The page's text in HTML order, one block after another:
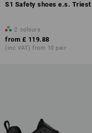
S1 Safety shoes e.s. Triest
2 colours
from £ 119.88
(inc VAT) from 10 pair